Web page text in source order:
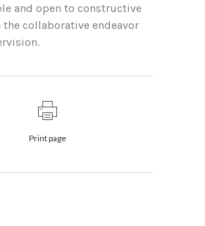
and open to constructive
collaborative endeavor
Print page